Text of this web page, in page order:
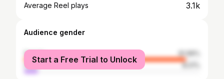
Average Reel plays 3.1k
Audience gender
female
91.99%
male
8.01%
Start a Free Trial to Unlock